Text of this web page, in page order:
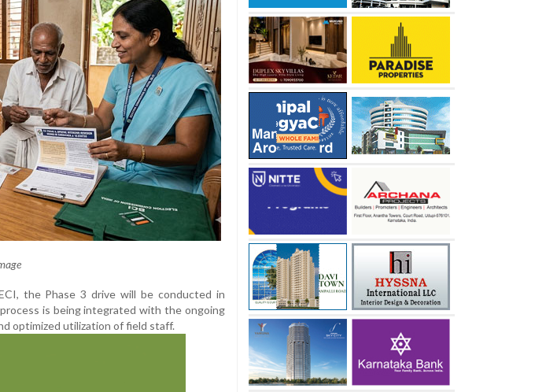
the Phase 3 drive will be conducted in
is being integrated with the ongoing
optimized utilization of field staff.